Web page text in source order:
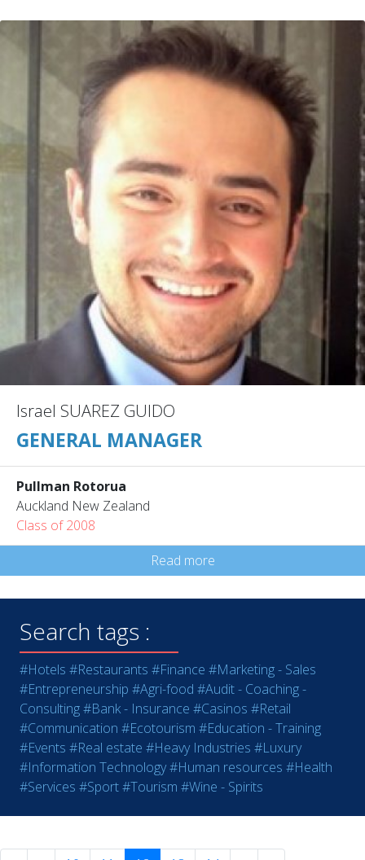
Israel SUAREZ GUIDO
GENERAL MANAGER
Pullman Rotorua
Auckland New Zealand
Class of 2008
Read more
Search tags :
#Hotels #Restaurants #Finance #Marketing - Sales
#Entrepreneurship #Agri-food #Audit - Coaching -
Consulting#Bank - Insurance #Casinos #Retail
#Communication #Ecotourism #Education - Training
#Events #Real estate #Heavy Industries #Luxury
#Information Technology#Human resources #Health
#Services #Sport#Tourism #Wine - Spirits